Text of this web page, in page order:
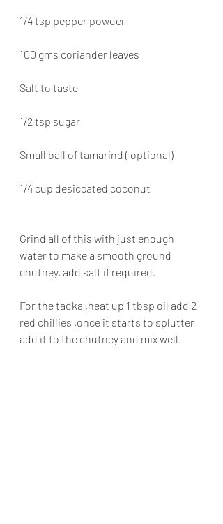
1/4 tsp pepper powder
100 gms coriander leaves
Salt to taste
1/2 tsp sugar
Small ball of tamarind ( optional)
1/4 cup desiccated coconut
Grind all of this with just enough
water to make a smooth ground
chutney, add salt if required.
For the tadka ,heat up 1 tbsp oil add 2
red chillies ,once it starts to splutter
add it to the chutney and mix well.